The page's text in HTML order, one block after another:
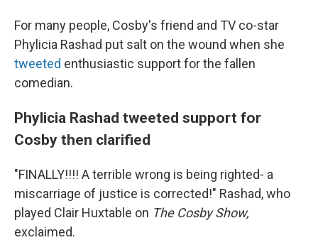
For many people, Cosby's friend and TV co-star
Phylicia Rashad put salt on the wound when she
tweeted enthusiastic support for the fallen
comedian.
Phylicia Rashad tweeted support for
Cosby then clarified
"FINALLY!!!! A terrible wrong is being righted- a
miscarriage of justice is corrected!" Rashad, who
played Clair Huxtable on The Cosby Show,
exclaimed.